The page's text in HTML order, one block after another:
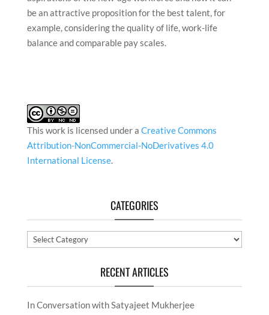
be an attractive proposition for the best talent, for
example, considering the quality of life, work-life
balance and comparable pay scales.
This work is licensed under a Creative Commons
Attribution-NonCommercial-NoDerivatives 4.0
International License.
CATEGORIES
Categories
RECENT ARTICLES
In Conversation with Satyajeet Mukherjee